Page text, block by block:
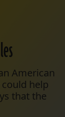
American
help
that the